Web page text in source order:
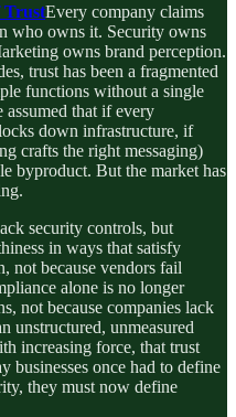
TrustEvery company claims
who owns it. Security owns
owns brand perception.
trust has been a fragmented
functions without a single
assumed that if every
down infrastructure, if
crafts the right messaging)
byproduct. But the market has
security controls, but
in ways that satisfy
not because vendors fail
alone is no longer
not because companies lack
unstructured, unmeasured
increasing force, that trust
businesses once had to define
they must now define